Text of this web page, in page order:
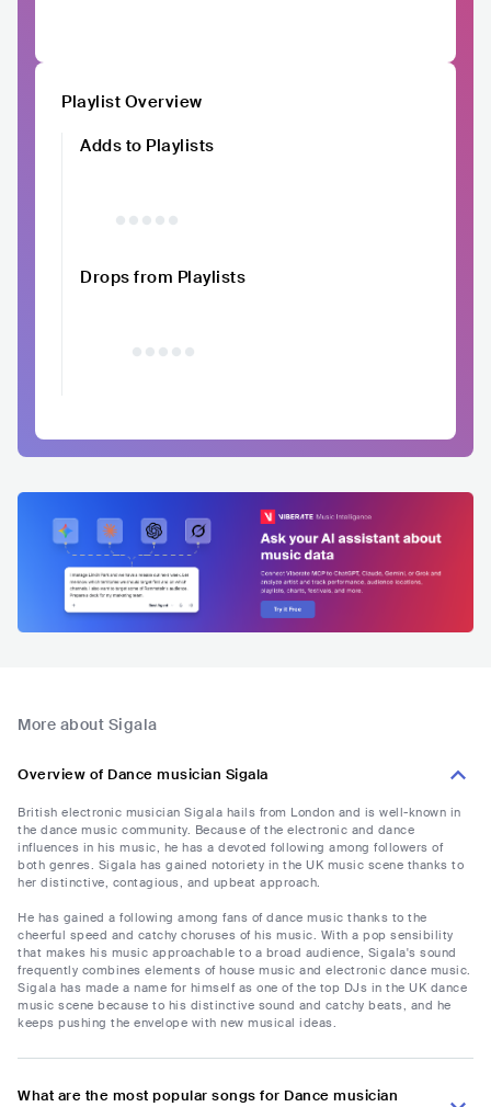
Playlist Overview
Adds to Playlists
Drops from Playlists
More about Sigala
Overview of Dance musician Sigala
British electronic musician Sigala hails from London and is well-known in
the dance music community. Because of the electronic and dance
influences in his music, he has a devoted following among followers of
both genres. Sigala has gained notoriety in the UK music scene thanks to
her distinctive, contagious, and upbeat approach.
He has gained a following among fans of dance music thanks to the
cheerful speed and catchy choruses of his music. With a pop sensibility
that makes his music approachable to a broad audience, Sigala's sound
frequently combines elements of house music and electronic dance music.
Sigala has made a name for himself as one of the top DJs in the UK dance
music scene because to his distinctive sound and catchy beats, and he
keeps pushing the envelope with new musical ideas.
What are the most popular songs for Dance musician